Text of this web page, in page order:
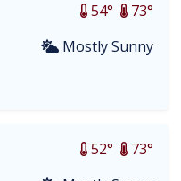
73°
54°
Mostly Sunny
73°
52°